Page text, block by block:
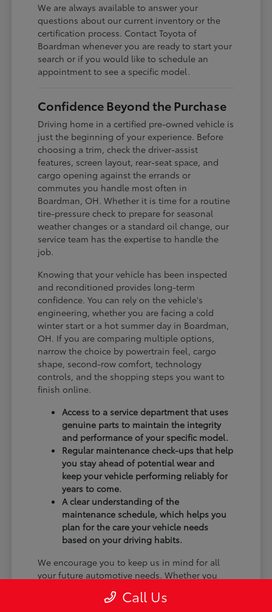
We are always available to answer your
questions about our current inventory or the
certification process. Contact Toyota of
Boardman whenever you are ready to start your
search or if you would like to schedule an
appointment to see a specific model.
Confidence Beyond the Purchase
Driving home in a certified pre-owned vehicle is
just the beginning of your experience. Before
choosing a trim, check the driver-assist
features, screen layout, rear-seat space, and
cargo opening against the errands or
commutes you handle most often in
Boardman, OH. Whether it is time for a routine
tire-pressure check to prepare for seasonal
weather changes or a standard oil change, our
service team has the expertise to handle the
job.
Knowing that your vehicle has been inspected
and reconditioned provides long-term
confidence. You can rely on the vehicle's
engineering, whether you are facing a cold
winter start or a hot summer day in Boardman,
OH. If you are comparing multiple options,
narrow the choice by powertrain feel, cargo
shape, second-row comfort, technology
controls, and the shopping steps you want to
finish online.
Access to a service department that uses
genuine parts to maintain the integrity
and performance of your specific model.
Regular maintenance check-ups that help
you stay ahead of potential wear and
keep your vehicle performing reliably for
years to come.
A clear understanding of the
maintenance schedule, which helps you
plan for the care your vehicle needs
based on your driving habits.
We encourage you to keep us in mind for all
your future automotive needs. Whether you
still learning or need to schedule a service, our
Call Us